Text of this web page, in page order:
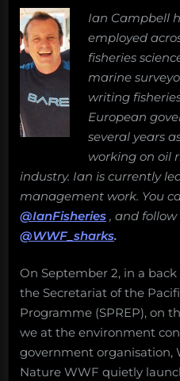
new
guide
to
responsible
shark
diving”
just
The
Shark
Heritage
Program
Ian Campbell
employed
fisheries
marine
writing
European
several years
working on oil
industry. Ian is currently
management work. You
@IanFisheries , and
@WWF_sharks.
On September 2, in a
the Secretariat of the
Programme (SPREP), on
we at the environment
government organisation,
Nature WWF quietly